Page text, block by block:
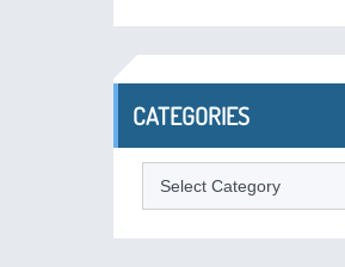
CATEGORIES
Categories